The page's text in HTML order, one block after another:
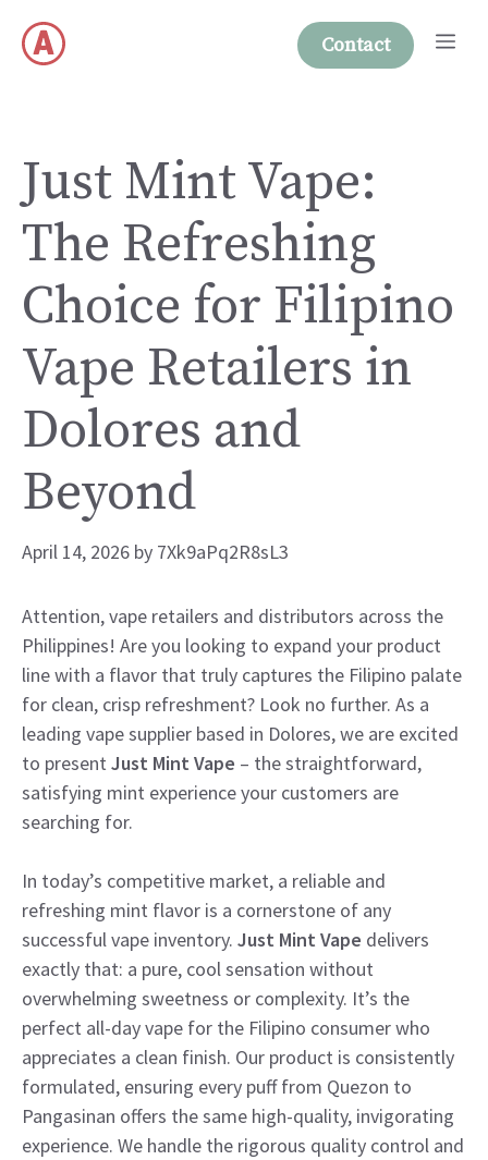
content
Contact
Just Mint Vape:
The Refreshing
Choice for Filipino
Vape Retailers in
Dolores and
Beyond
April 14, 2026 by 7Xk9aPq2R8sL3
Attention, vape retailers and distributors across the
Philippines! Are you looking to expand your product
line with a flavor that truly captures the Filipino palate
for clean, crisp refreshment? Look no further. As a
leading vape supplier based in Dolores, we are excited
to present Just Mint Vape – the straightforward,
satisfying mint experience your customers are
searching for.
In today’s competitive market, a reliable and
refreshing mint flavor is a cornerstone of any
successful vape inventory. Just Mint Vape delivers
exactly that: a pure, cool sensation without
overwhelming sweetness or complexity. It’s the
perfect all-day vape for the Filipino consumer who
appreciates a clean finish. Our product is consistently
formulated, ensuring every puff from Quezon to
Pangasinan offers the same high-quality, invigorating
experience. We handle the rigorous quality control and